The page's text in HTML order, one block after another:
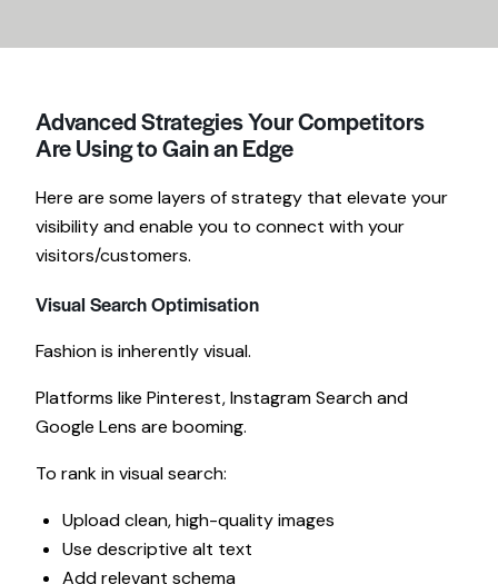
Advanced Strategies Your Competitors
Are Using to Gain an Edge
Here are some layers of strategy that elevate your
visibility and enable you to connect with your
visitors/customers.
Visual Search Optimisation
Fashion is inherently visual.
Platforms like Pinterest, Instagram Search and
Google Lens are booming.
To rank in visual search:
Upload clean, high-quality images
Use descriptive alt text
Add relevant schema